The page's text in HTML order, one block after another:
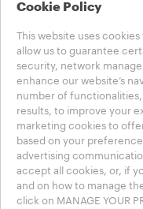
+61 1300 307171 ​
Careers
LEGAL NOTES
Terms of Use
Terms of Sale
Subscription Terms of
Choose your Country
AUSTRALIA
AUSTRALIA
OTHER COUNTRIES
Cookie Policy
This website uses
allow us to guarantee
security, network
enhance our website’s
number of functionalities,
results, to improve your
marketing cookies to
based on your
advertising
accept all cookies, or, if
and on how to manage
click on MANAGE YOUR